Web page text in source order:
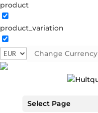
product
product_variation
Change Currency
Select Page
precious
Classic